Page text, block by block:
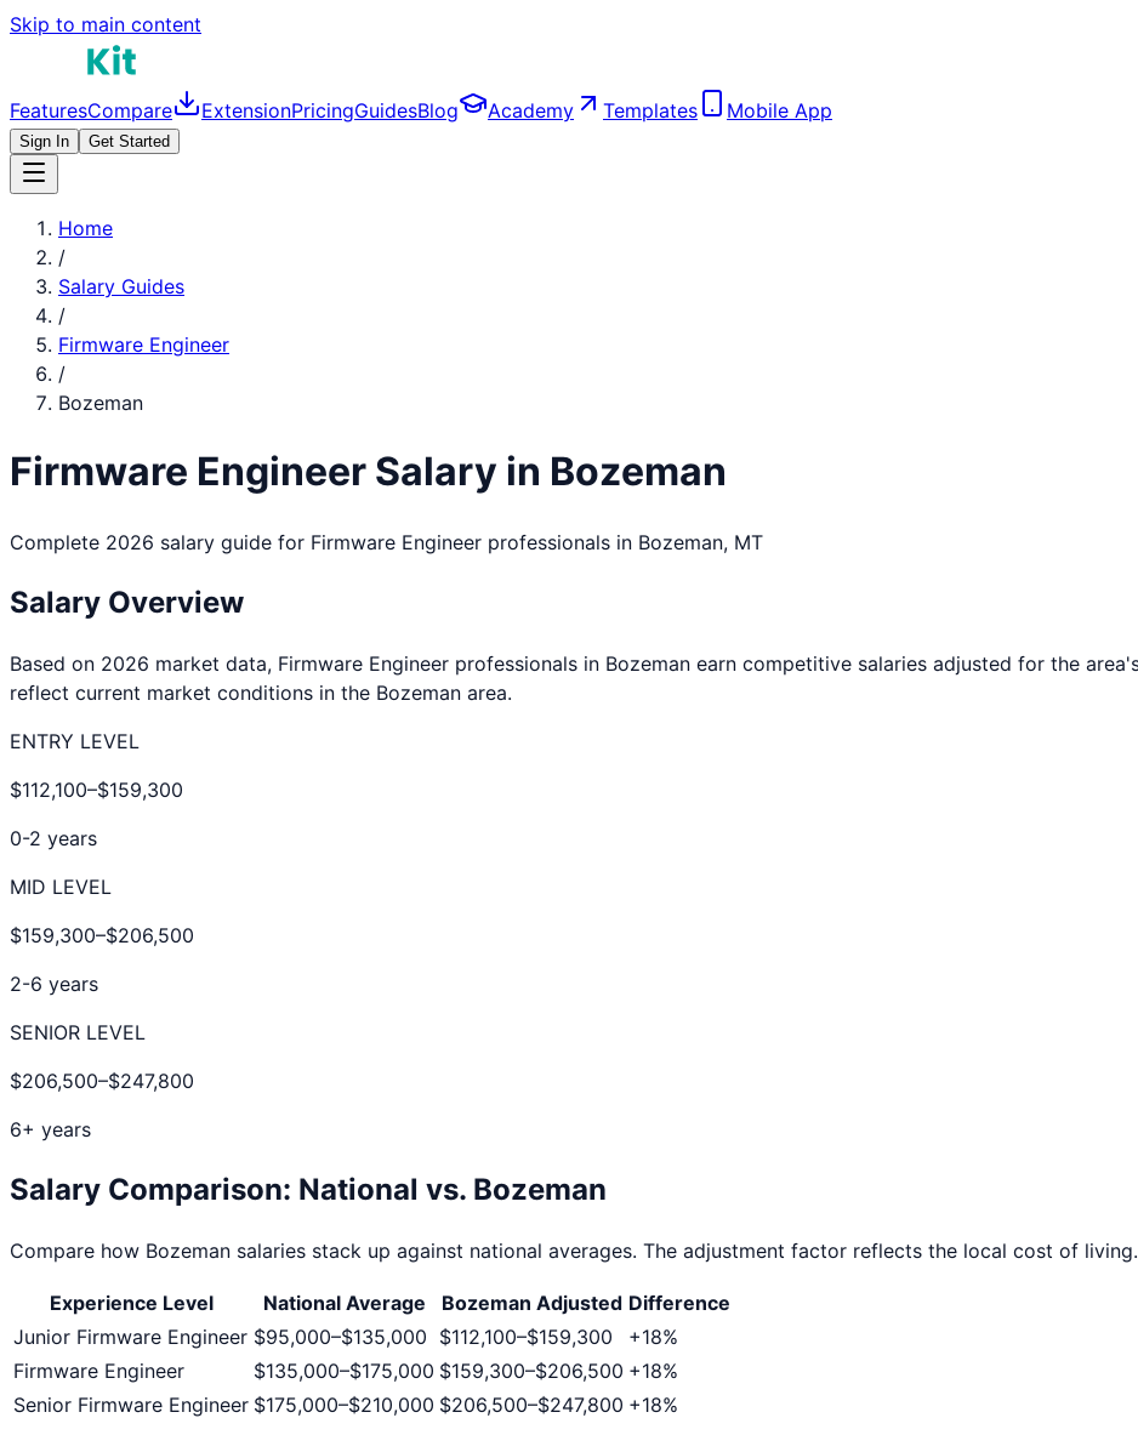
Skip to main content
FeaturesCompare ExtensionPricingGuidesBlog Academy Templates Mobile App
Sign In Get Started
Home
/
Salary Guides
/
Firmware Engineer
/
Bozeman
Firmware Engineer Salary in Bozeman
Complete 2026 salary guide for Firmware Engineer professionals in Bozeman, MT
Salary Overview
Based on 2026 market data, Firmware Engineer professionals in Bozeman earn competitive salaries adjusted for the
reflect current market conditions in the Bozeman area.
ENTRY LEVEL
$112,100–$159,300
0-2 years
MID LEVEL
$159,300–$206,500
2-6 years
SENIOR LEVEL
$206,500–$247,800
6+ years
Salary Comparison: National vs. Bozeman
Compare how Bozeman salaries stack up against national averages. The adjustment factor reflects the local cost of living.
Experience Level National Average Bozeman Adjusted Difference
Junior Firmware Engineer $95,000–$135,000 $112,100–$159,300 +18%
Firmware Engineer
$135,000–$175,000 $159,300–$206,500 +18%
Senior Firmware Engineer $175,000–$210,000 $206,500–$247,800 +18%